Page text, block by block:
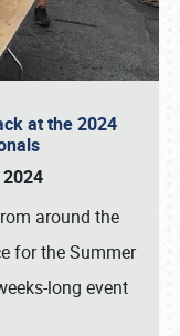
at the 2024
around the
for the Summer
long event